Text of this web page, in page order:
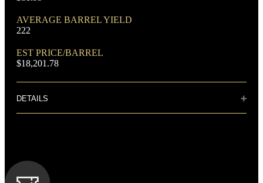
AVERAGE BARREL YIELD
222
EST PRICE/BARREL
$18,201.78
DETAILS
caramel and corn. A medium finish composed of returning
corn and nutmeg flavors.